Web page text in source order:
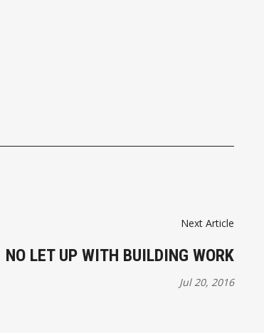
Next Article
NO LET UP WITH BUILDING WORK
Jul 20, 2016